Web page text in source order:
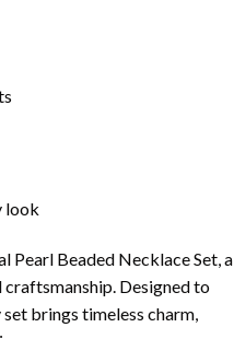
look
Pearl Beaded Necklace Set, a
Designed to
brings timeless charm,